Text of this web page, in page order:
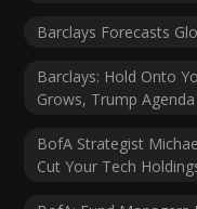
Barclays Forecasts
Barclays: Hold Onto
Grows, Trump
BofA Strategist
Cut Your Tech